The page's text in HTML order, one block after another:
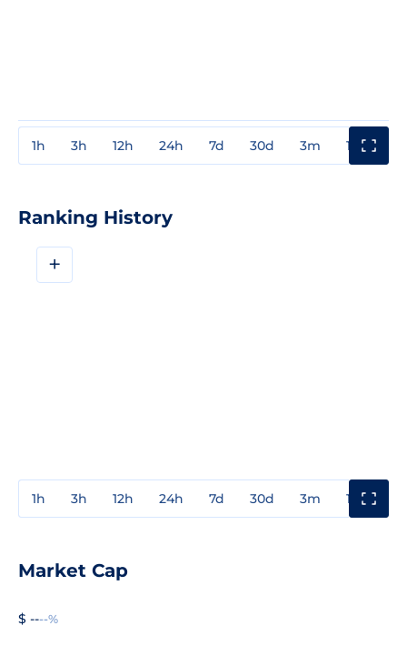
1h 3h 12h 24h 7d 30d 3m 1y
Ranking History
+
1h 3h 12h 24h 7d 30d 3m 1y
Market Cap
$ ----%